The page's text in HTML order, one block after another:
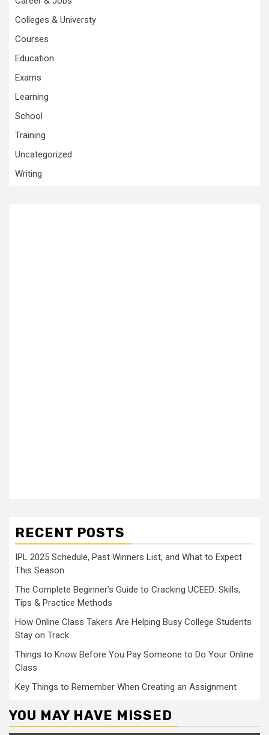
Colleges & Universty
Courses
Education
Exams
Learning
School
Training
Uncategorized
Writing
RECENT POSTS
IPL 2025 Schedule, Past Winners List, and What to Expect
This Season
The Complete Beginner’s Guide to Cracking UCEED: Skills,
Tips & Practice Methods
How Online Class Takers Are Helping Busy College Students
Stay on Track
Things to Know Before You Pay Someone to Do Your Online
Class
Key Things to Remember When Creating an Assignment
YOU MAY HAVE MISSED